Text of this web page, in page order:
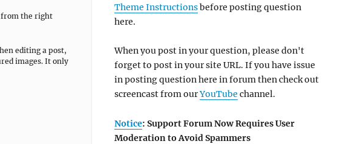
from the right
editing a post,
images. It only
Theme Instructionsbefore posting question
here.
When you post in your question, please don't
forget to post in your site URL. If you have issue
in posting question here in forum then check out
screencast from ourYouTube channel.
Notice: Support Forum Now Requires User
Moderation to Avoid Spammers